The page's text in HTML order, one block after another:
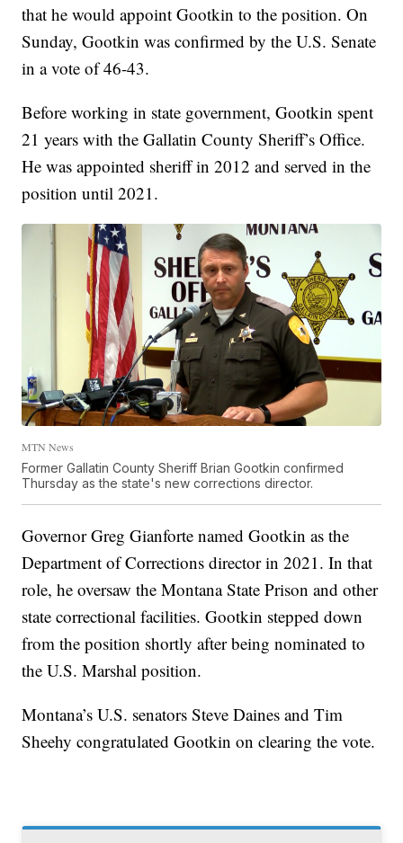
that he would appoint Gootkin to the position. On
Sunday, Gootkin was confirmed by the U.S. Senate
in a vote of 46-43.
Before working in state government, Gootkin spent
21 years with the Gallatin County Sheriff’s Office.
He was appointed sheriff in 2012 and served in the
position until 2021.
MTN News
Former Gallatin County Sheriff Brian Gootkin confirmed
Thursday as the state's new corrections director.
Governor Greg Gianforte named Gootkin as the
Department of Corrections director in 2021. In that
role, he oversaw the Montana State Prison and other
state correctional facilities. Gootkin stepped down
from the position shortly after being nominated to
the U.S. Marshal position.
Montana’s U.S. senators Steve Daines and Tim
Sheehy congratulated Gootkin on clearing the vote.